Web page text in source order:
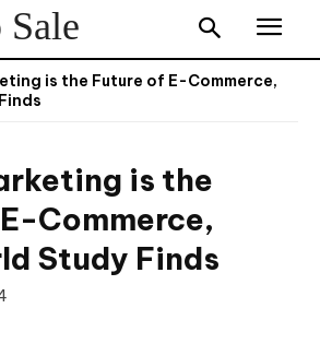
is the Future of E-Commerce,
is the
Commerce,
Study Finds